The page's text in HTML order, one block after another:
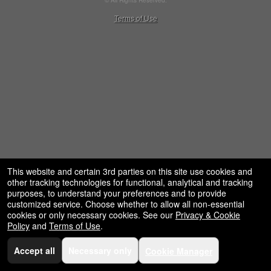
Terms of Use
This website and certain 3rd parties on this site use cookies and
other tracking technologies for functional, analytical and tracking
purposes, to understand your preferences and to provide
customized service. Choose whether to allow all non-essential
cookies or only necessary cookies. See our Privacy & Cookie
Policy and Terms of Use.
Accept all